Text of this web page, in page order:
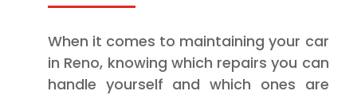
When it comes to maintaining your car
in Reno, knowing which repairs you can
handle yourself and which ones are